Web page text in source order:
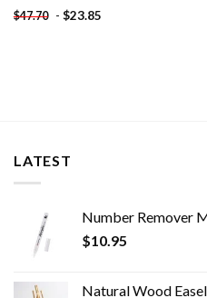
$47.70 - $23.85
LATEST
Number Remover
$10.95
Natural Wood Easel